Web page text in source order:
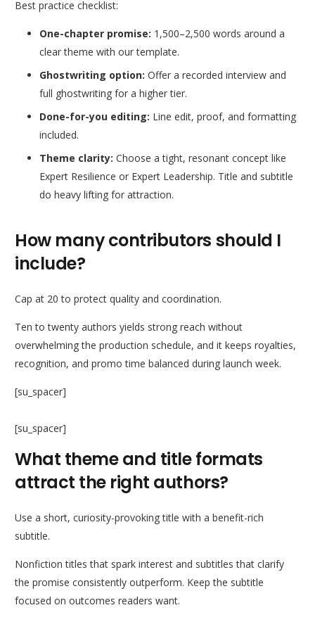
Best practice checklist:
One-chapter promise: 1,500–2,500 words around a
clear theme with our template.
Ghostwriting option: Offer a recorded interview and
full ghostwriting for a higher tier.
Done-for-you editing: Line edit, proof, and formatting
included.
Theme clarity: Choose a tight, resonant concept like
Expert Resilience or Expert Leadership. Title and subtitle
do heavy lifting for attraction.
How many contributors should I
include?
Cap at 20 to protect quality and coordination.
Ten to twenty authors yields strong reach without
overwhelming the production schedule, and it keeps royalties,
recognition, and promo time balanced during launch week.
[su_spacer]
[su_spacer]
What theme and title formats
attract the right authors?
Use a short, curiosity-provoking title with a benefit-rich
subtitle.
Nonfiction titles that spark interest and subtitles that clarify
the promise consistently outperform. Keep the subtitle
focused on outcomes readers want.